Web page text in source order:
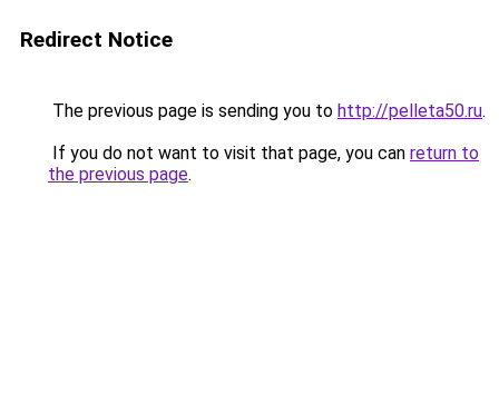
Redirect Notice
The previous page is sending you to http://pelleta50.ru.
If you do not want to visit that page, you can return to
the previous page.